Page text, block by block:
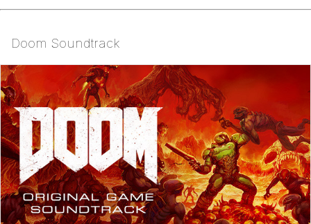
Doom Soundtrack